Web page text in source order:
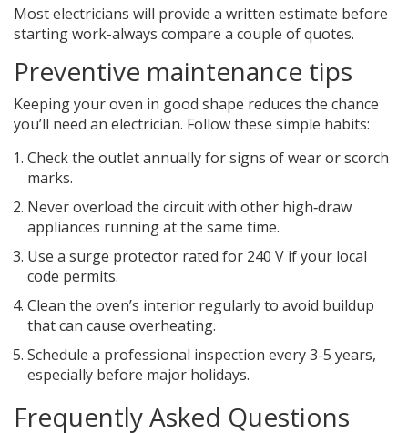
Most electricians will provide a written estimate before
starting work-always compare a couple of quotes.
Preventive maintenance tips
Keeping your oven in good shape reduces the chance
you’ll need an electrician. Follow these simple habits:
Check the outlet annually for signs of wear or scorch
marks.
Never overload the circuit with other high‑draw
appliances running at the same time.
Use a surge protector rated for 240 V if your local
code permits.
Clean the oven’s interior regularly to avoid buildup
that can cause overheating.
Schedule a professional inspection every 3-5 years,
especially before major holidays.
Frequently Asked Questions